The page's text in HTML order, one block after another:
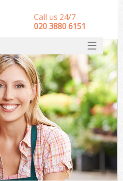
Call us 24/7
‎020 3880 6151
HOME
Gardeners
DEALS
FAQ